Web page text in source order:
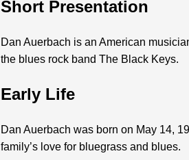
Short Presentation
Dan Auerbach is an American
the blues rock band The Black Keys.
Early Life
Dan Auerbach was born on May 14,
family’s love for bluegrass and blues.